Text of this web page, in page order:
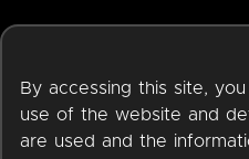
By accessing this site,
use of the website and
are used and the
Terms of Service Privacy